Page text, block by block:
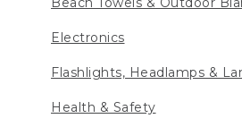
Electronics
Flashlights, Headlamps &
Health & Safety